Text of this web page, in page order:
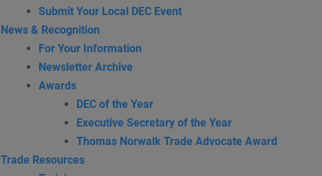
Submit Your Local DEC Event
News & Recognition
For Your Information
Newsletter Archive
Awards
DEC of the Year
Executive Secretary of the Year
Thomas Norwalk Trade Advocate Award
Trade Resources